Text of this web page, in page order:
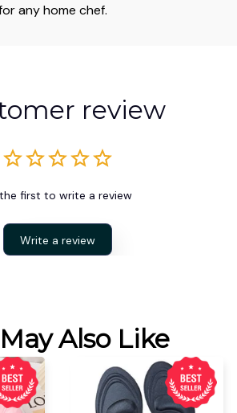
any home chef.
review
first to write a review
Write a review
Also Like